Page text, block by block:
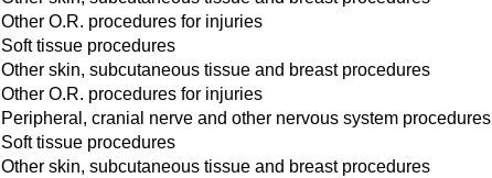
Other O.R. procedures for injuries
Soft tissue procedures
Other skin, subcutaneous tissue and breast procedures
Other O.R. procedures for injuries
Peripheral, cranial nerve and other nervous system procedures
Soft tissue procedures
Other skin, subcutaneous tissue and breast procedures